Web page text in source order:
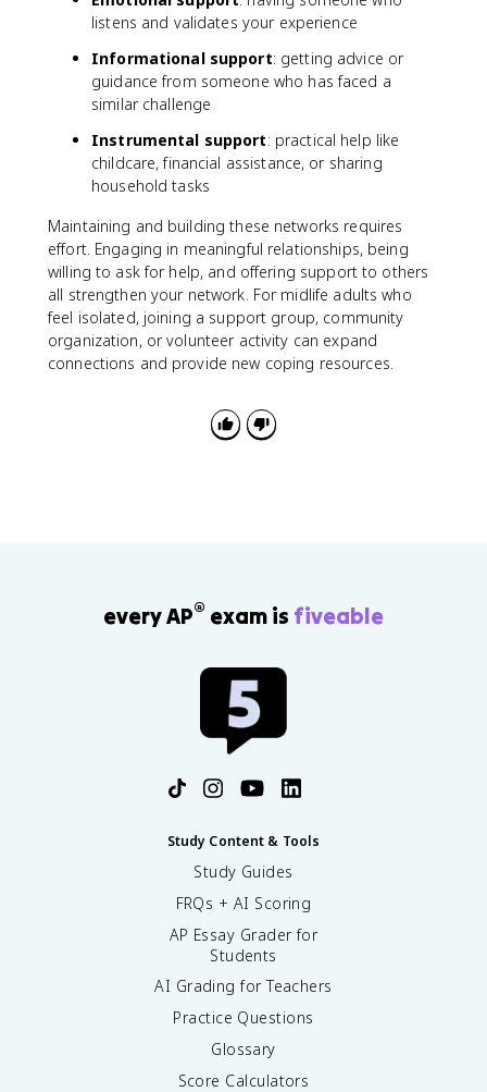
listens and validates your experience
Informational support: getting advice or
guidance from someone who has faced a
similar challenge
Instrumental support: practical help like
childcare, financial assistance, or sharing
household tasks
Maintaining and building these networks requires
effort. Engaging in meaningful relationships, being
willing to ask for help, and offering support to others
all strengthen your network. For midlife adults who
feel isolated, joining a support group, community
organization, or volunteer activity can expand
connections and provide new coping resources.
every AP® exam is fiveable
Study Content & Tools
Study Guides
FRQs + AI Scoring
AP Essay Grader for
Students
AI Grading for Teachers
Practice Questions
Glossary
Score Calculators